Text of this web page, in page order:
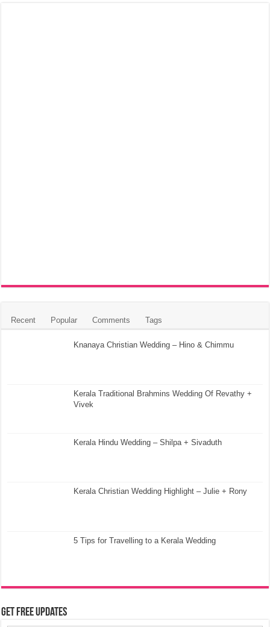
Recent Popular Comments Tags
Knanaya Christian Wedding – Hino & Chimmu
Kerala Traditional Brahmins Wedding Of Revathy +
Vivek
Kerala Hindu Wedding – Shilpa + Sivaduth
Kerala Christian Wedding Highlight – Julie + Rony
5 Tips for Travelling to a Kerala Wedding
Get Free Updates